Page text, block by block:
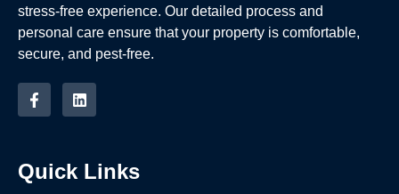
stress-free experience. Our detailed process and
personal care ensure that your property is comfortable,
secure, and pest-free.
Quick Links